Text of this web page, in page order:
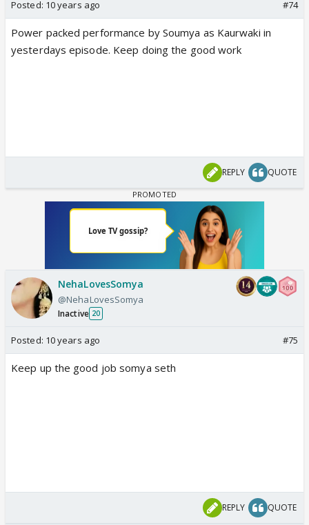
Posted: 10 years ago #74
Power packed performance by Soumya as Kaurwaki in
yesterdays episode. Keep doing the good work
REPLY QUOTE
NehaLovesSomya
@NehaLovesSomya
Inactive 20
Posted: 10 years ago #75
Keep up the good job somya seth
REPLY QUOTE